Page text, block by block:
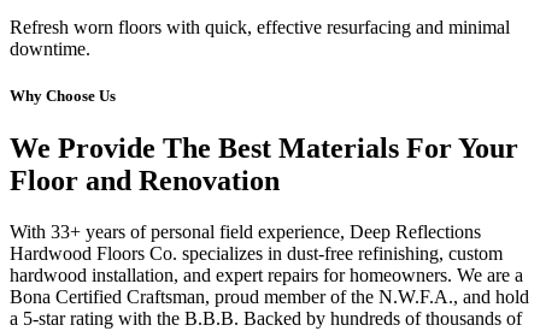
Refresh worn floors with quick, effective resurfacing and minimal
downtime.
Why Choose Us
We Provide The Best Materials For Your
Floor and Renovation
With 33+ years of personal field experience, Deep Reflections
Hardwood Floors Co. specializes in dust-free refinishing, custom
hardwood installation, and expert repairs for homeowners. We are a
Bona Certified Craftsman, proud member of the N.W.F.A., and hold
a 5-star rating with the B.B.B. Backed by hundreds of thousands of